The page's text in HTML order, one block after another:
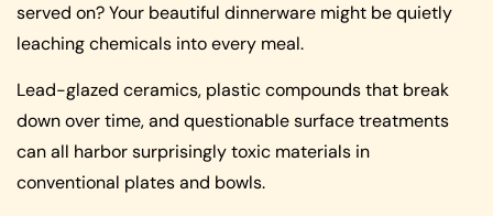
served on? Your beautiful dinnerware might be quietly
leaching chemicals into every meal.
Lead-glazed ceramics, plastic compounds that break
down over time, and questionable surface treatments
can all harbor surprisingly toxic materials in
conventional plates and bowls.